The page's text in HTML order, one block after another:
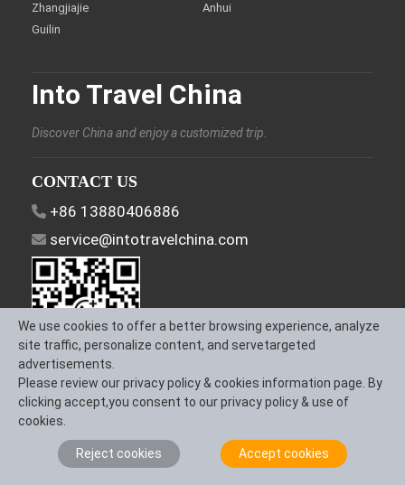
Zhangjiajie
Guilin
Anhui
Into Travel China
Discover China and enjoy a customized trip.
CONTACT US
+86 13880406886
service@intotravelchina.com
FOLLOW US
We use cookies to offer a better browsing experience, analyze
site traffic, personalize content, and servetargeted
advertisements.
Please review our privacy policy & cookies information page. By
clicking accept,you consent to our privacy policy & use of
cookies.
Reject cookies Accept cookies